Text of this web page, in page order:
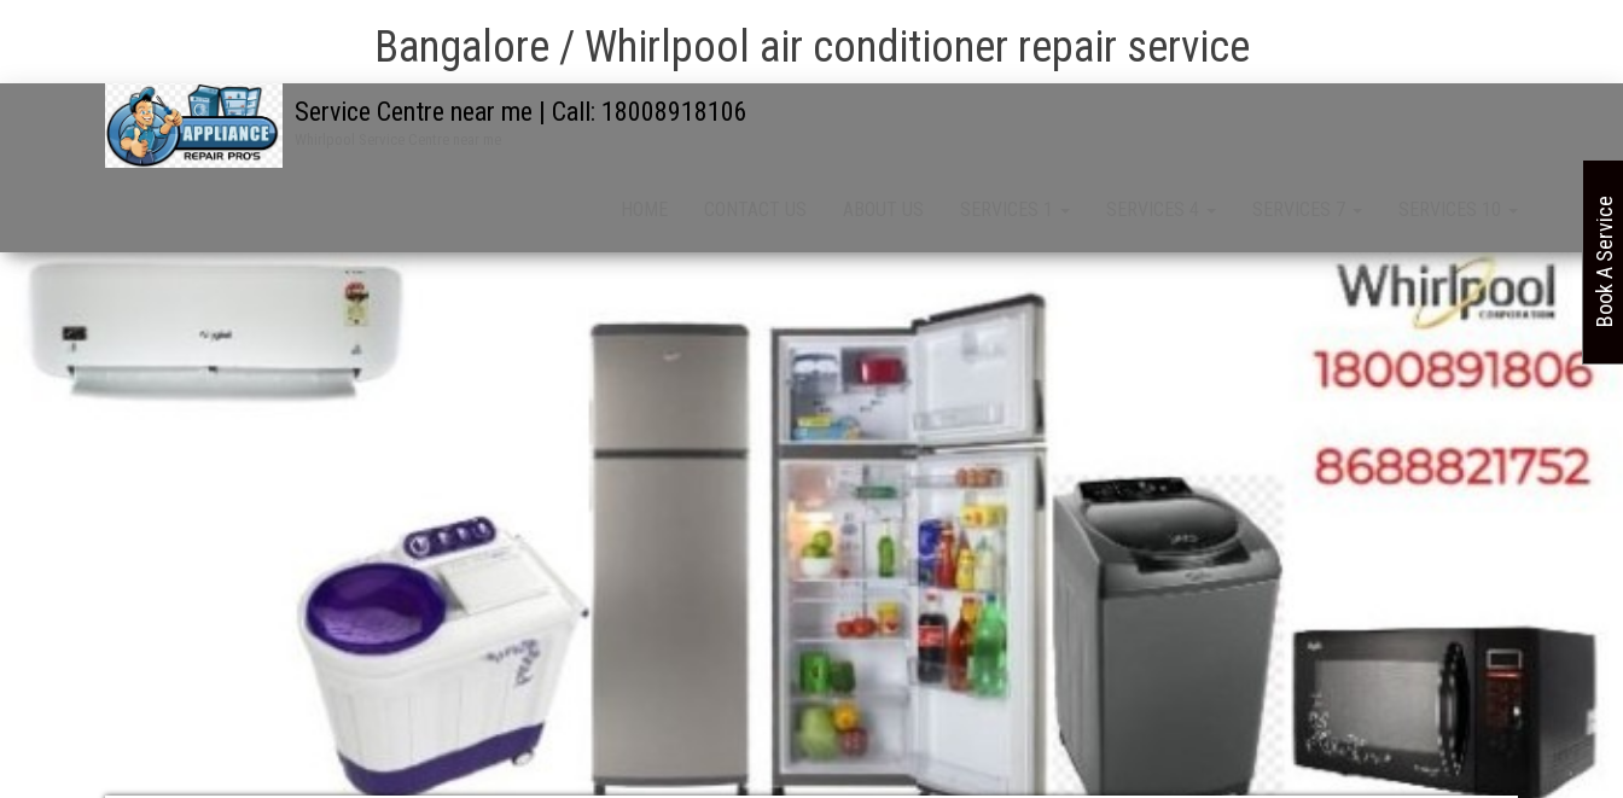
Bangalore / Whirlpool air conditioner repair service
Service Centre near me | Call: 18008918106
Book A Service